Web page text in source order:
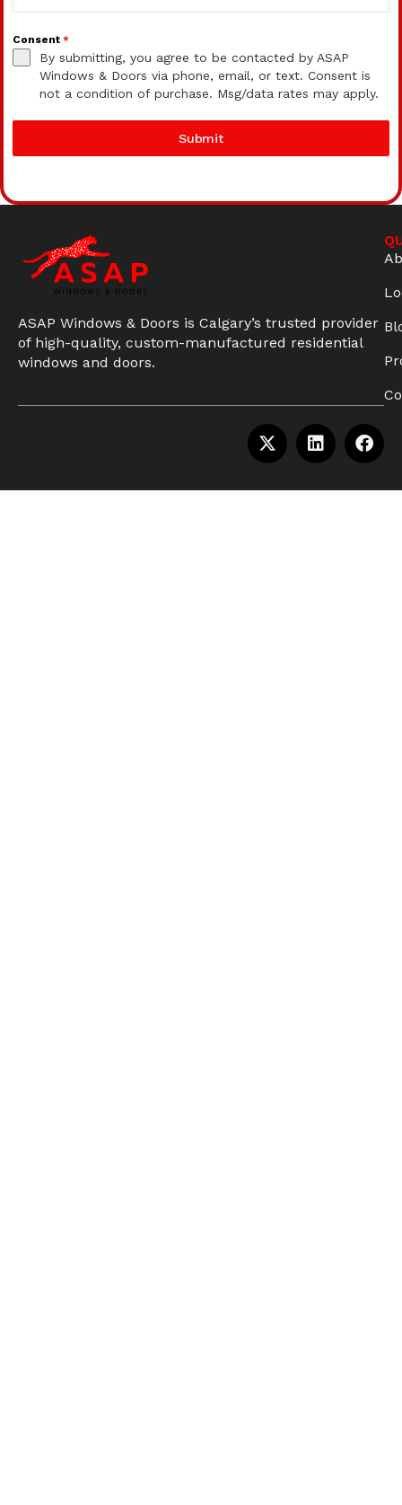
Consent *
By submitting, you agree to be contacted by ASAP
Windows & Doors via phone, email, or text. Consent is
not a condition of purchase. Msg/data rates may apply.
Submit
ASAP Windows & Doors is Calgary’s trusted provider
of high-quality, custom-manufactured residential
windows and doors.